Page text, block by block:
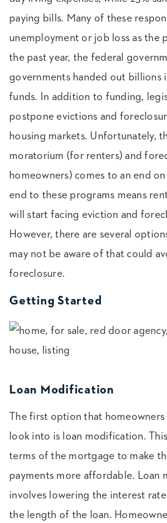
paying bills. Many of these
unemployment or job loss as the
the past year, the federal
governments handed out billions
funds. In addition to funding,
postpone evictions and
housing markets. Unfortunately,
moratorium (for renters) and
homeowners) comes to an end on
end to these programs means
will start facing eviction and
However, there are several
may not be aware of that could
foreclosure.
Getting Started
Loan Modification
The first option that homeowners
look into is loan modification.
terms of the mortgage to make
payments more affordable. Loan
involves lowering the interest
the length of the loan.